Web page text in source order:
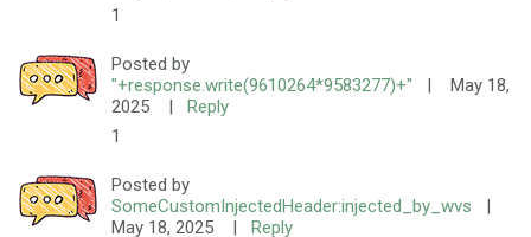
1
Posted by
"+response.write(9610264*9583277)+"
|
May 18,
2025
|
Reply
1
Posted by
SomeCustomInjectedHeader:injected_by_wvs
|
May 18, 2025
|
Reply